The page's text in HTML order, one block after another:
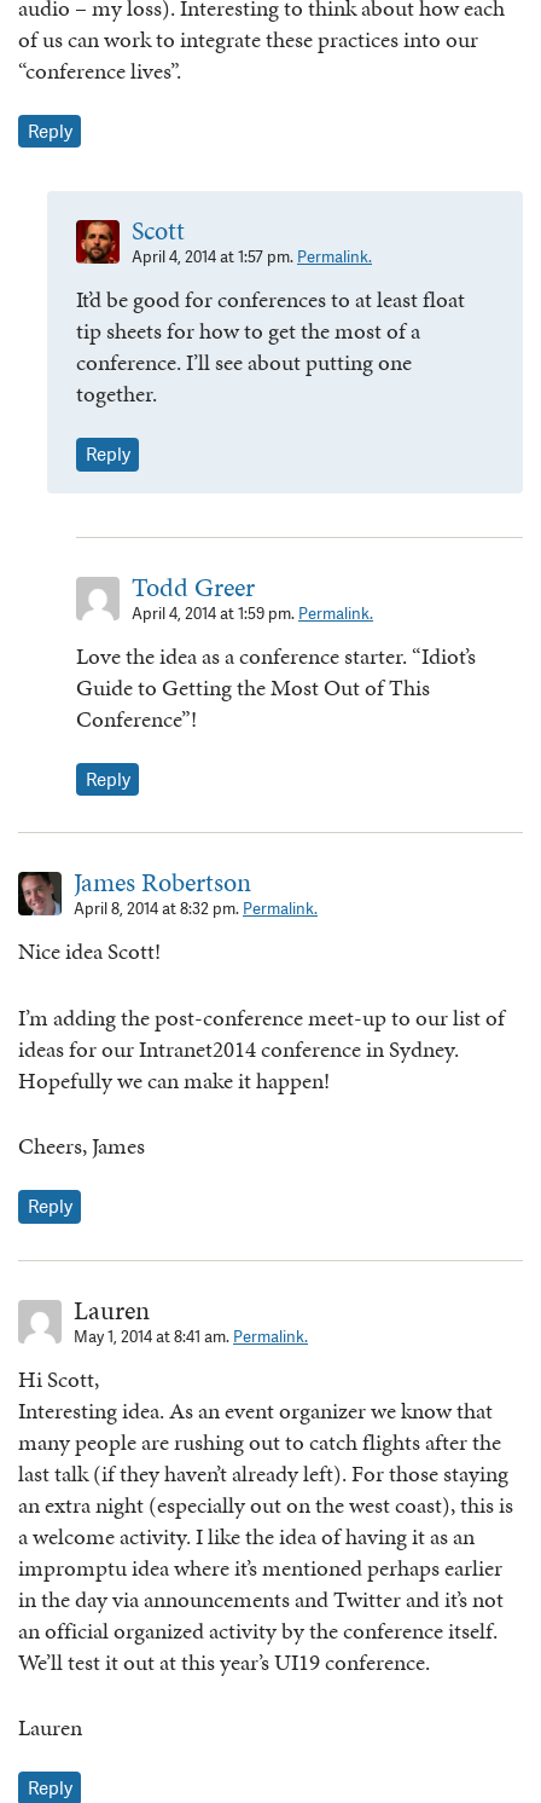
audio – my loss). Interesting to think about how each
of us can work to integrate these practices into our
“conference lives”.
Reply
Scott
April 4, 2014 at 1:57 pm. Permalink.
It’d be good for conferences to at least float
tip sheets for how to get the most of a
conference. I’ll see about putting one
together.
Reply
Todd Greer
April 4, 2014 at 1:59 pm. Permalink.
Love the idea as a conference starter. “Idiot’s
Guide to Getting the Most Out of This
Conference”!
Reply
James Robertson
April 8, 2014 at 8:32 pm. Permalink.
Nice idea Scott!
I’m adding the post-conference meet-up to our list of
ideas for our Intranet2014 conference in Sydney.
Hopefully we can make it happen!
Cheers, James
Reply
Lauren
May 1, 2014 at 8:41 am. Permalink.
Hi Scott,
Interesting idea. As an event organizer we know that
many people are rushing out to catch flights after the
last talk (if they haven’t already left). For those staying
an extra night (especially out on the west coast), this is
a welcome activity. I like the idea of having it as an
impromptu idea where it’s mentioned perhaps earlier
in the day via announcements and Twitter and it’s not
an official organized activity by the conference itself.
We’ll test it out at this year’s UI19 conference.
Lauren
Reply